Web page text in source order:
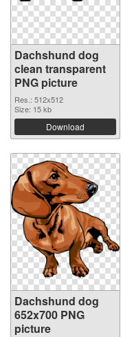
Dachshund dog
clean transparent
PNG picture
Res.: 512x512
Size: 15 kb
Download
Dachshund dog
652x700 PNG
picture